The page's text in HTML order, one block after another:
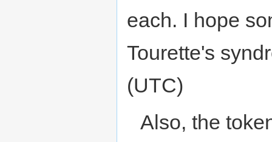
each. I hope
Tourette's
(UTC)
Also, the